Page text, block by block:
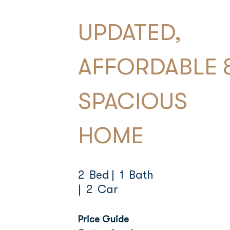
UPDATED,
AFFORDABLE
SPACIOUS
HOME
2 Bed | 1 Bath
| 2 Car
Price Guide